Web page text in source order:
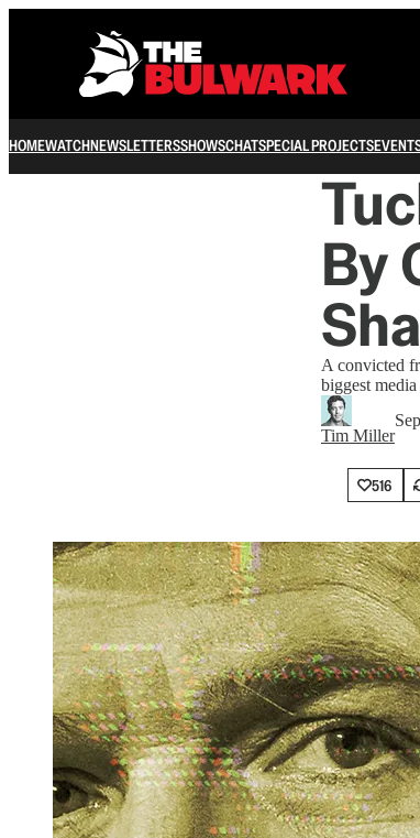
HOMEWATCHNEWSLETTERSSHOWSCHATSPECIAL PROJECTS
By
A convicted
biggest media
Tim Miller
516